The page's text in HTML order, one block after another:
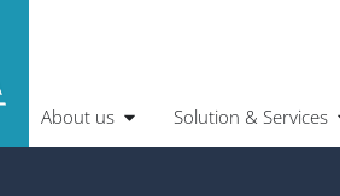
About us Solution & Services